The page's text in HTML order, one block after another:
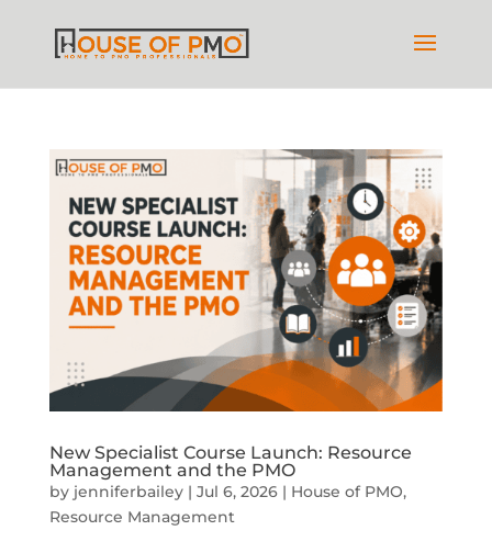
New Specialist Course Launch: Resource
Management and the PMO
by jenniferbailey| Jul 6, 2026| House of PMO,
Resource Management